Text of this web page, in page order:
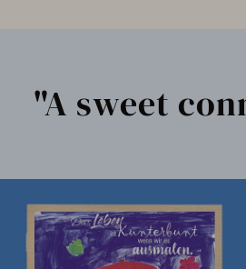
"A sweet